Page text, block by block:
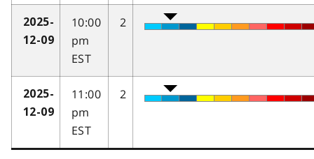
2025-
12-09
10:00
pm
EST
2
2025-
12-09
11:00
pm
EST
2